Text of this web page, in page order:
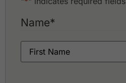
Name*